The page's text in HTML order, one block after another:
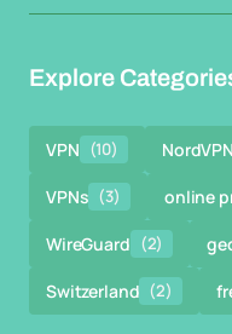
Explore
VPN (10) NordVPN
VPNs (3) online
WireGuard (2)
Switzerland (2)